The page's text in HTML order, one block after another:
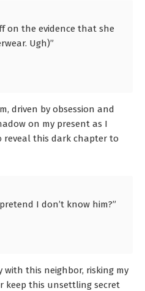
on the evidence that she
Ugh)”
driven by obsession and
on my present as I
reveal this dark chapter to
I don’t know him?”
with this neighbor, risking my
keep this unsettling secret